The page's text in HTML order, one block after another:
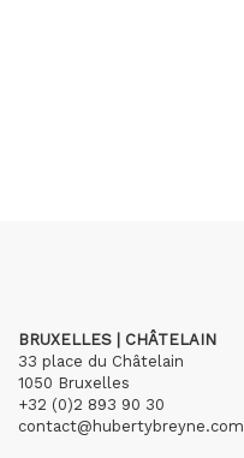
BRUXELLES | CHÂTELAIN
33 place du Châtelain
1050 Bruxelles
+32 (0)2 893 90 30
contact@hubertybreyne.com